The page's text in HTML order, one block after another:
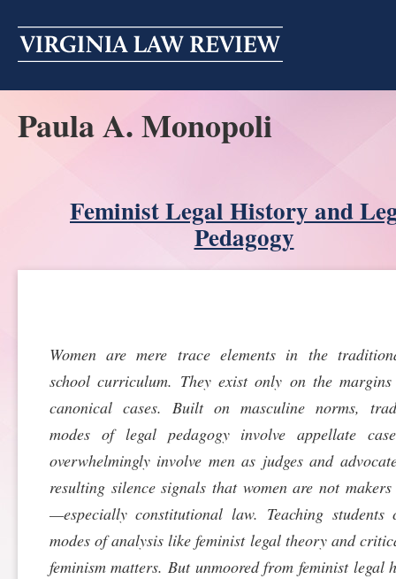
content
ABOUT
BECOMING A MEMBER
ALUMNI
SPONSORSHIP
ONLINE
ALL SYMPOSIA
CONTACT
CONTACT
CUSTOMER SERVICE
SUBSCRIBE
Paula A. Monopoli
Feminist Legal History and
Pedagogy
Women are mere trace elements in the
school curriculum. They exist only on the
canonical cases. Built on masculine norms,
modes of legal pedagogy involve appellate
overwhelmingly involve men as judges and
resulting silence signals that women are not
—especially constitutional law. Teaching students
modes of analysis like feminist legal theory and
feminism matters. But unmoored from feminist legal